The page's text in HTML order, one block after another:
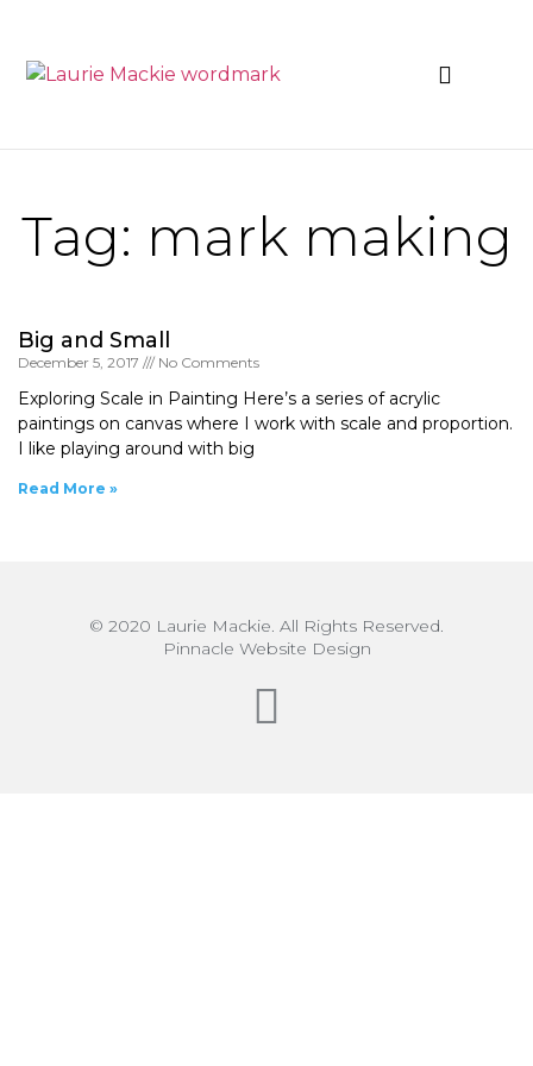
Tag: mark making
Big and Small
December 5, 2017 No Comments
Exploring Scale in Painting Here’s a series of acrylic
paintings on canvas where I work with scale and proportion.
I like playing around with big
Read More »
© 2020 Laurie Mackie. All Rights Reserved.
Pinnacle Website Design